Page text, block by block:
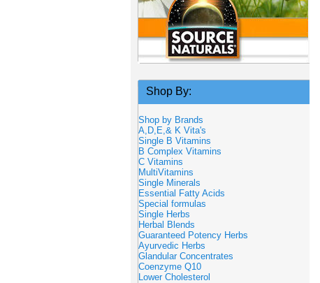
Shop By:
Shop by Brands
A,D,E,& K Vita's
Single B Vitamins
B Complex Vitamins
C Vitamins
MultiVitamins
Single Minerals
Essential Fatty Acids
Special formulas
Single Herbs
Herbal Blends
Guaranteed Potency Herbs
Ayurvedic Herbs
Glandular Concentrates
Coenzyme Q10
Lower Cholesterol